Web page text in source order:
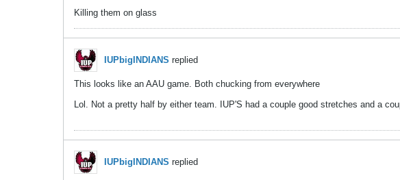
Killing them on glass
IUPbigINDIANS replied
This looks like an AAU game. Both chucking from everywhere
Lol. Not a pretty half by either team. IUP'S had a couple good stretches and a
IUPbigINDIANS replied